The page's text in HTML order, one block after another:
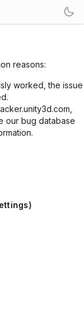
reasons:
worked, the issue
our bug database